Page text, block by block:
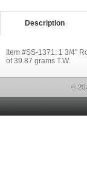
Description
Item #SS-1371: 1 3/4"
of 39.87 grams T.W.
©